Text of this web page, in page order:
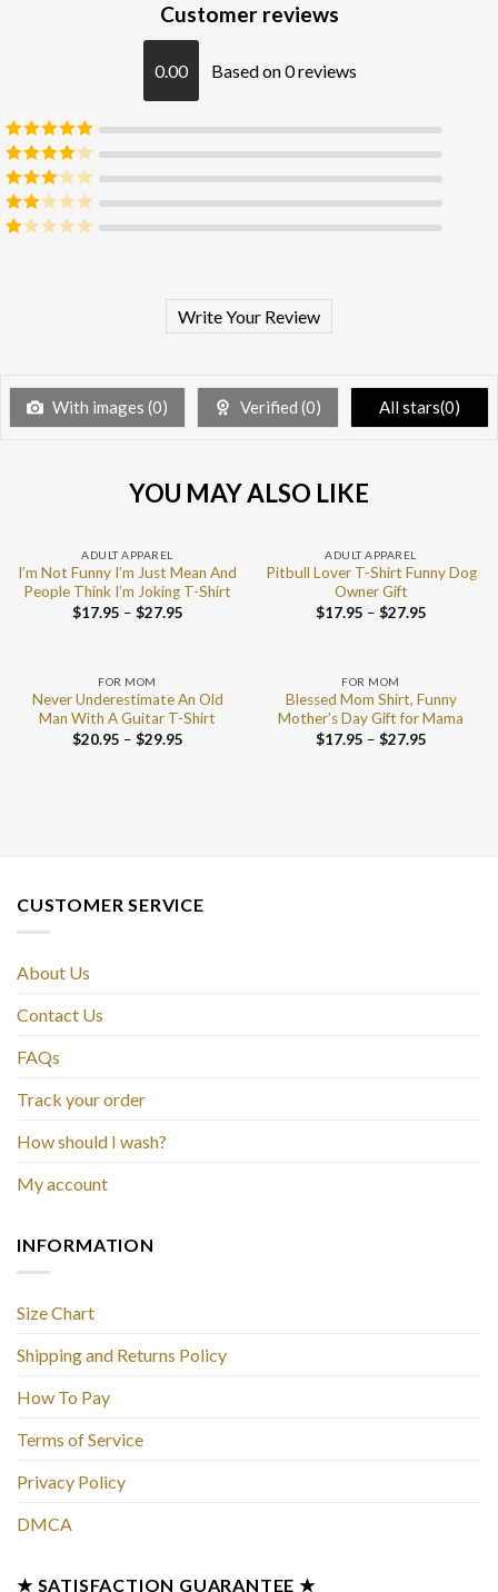
Customer reviews
0.00 Based on 0 reviews
Rated5out
of 5
Rated4
out of 5
Rated3
out of 5
Rated
Write Your Review
With images (0) Verified (0) All stars(0)
YOU MAY ALSO LIKE
ADULT APPAREL
I’m Not Funny I’m Just Mean And
People Think I’m Joking T-Shirt
$17.95 – $27.95
ADULT APPAREL
Pitbull Lover T-Shirt Funny Dog
Owner Gift
$17.95 – $27.95
FOR MOM
Never Underestimate An Old
Man With A Guitar T-Shirt
$20.95 – $29.95
FOR MOM
Blessed Mom Shirt, Funny
Mother’s Day Gift for Mama
$17.95 – $27.95
CUSTOMER SERVICE
About Us
Contact Us
FAQs
Track your order
How should I wash?
My account
INFORMATION
Size Chart
Shipping and Returns Policy
How To Pay
Terms of Service
Privacy Policy
DMCA
★ SATISFACTION GUARANTEE ★